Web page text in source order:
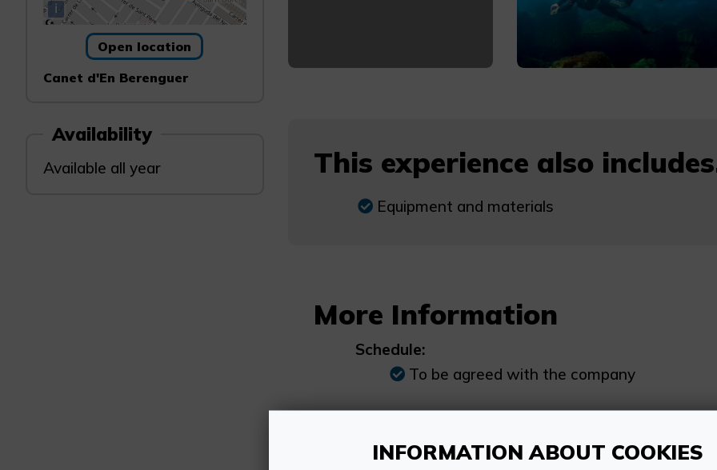
i
Open location
Canet d'En Berenguer
Availability
Available all year This experience also
Equipment and materials
More Information
Schedule:
To be agreed with the company
INFORMATION ABOUT COOKIES